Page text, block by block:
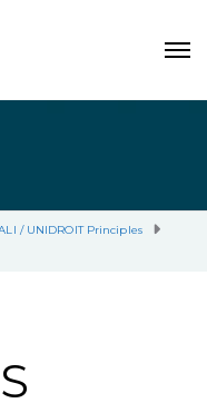
/ UNIDROIT Principles